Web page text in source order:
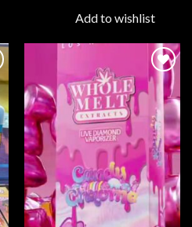
$4,500.00
Add to wishlist
Add to
wishlist